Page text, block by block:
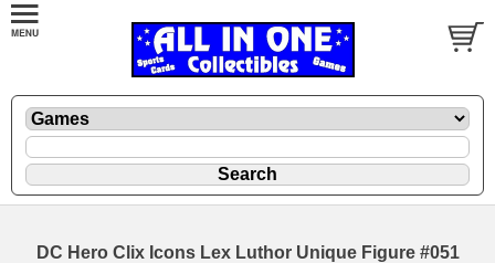
DC Hero Clix Icons Lex Luthor Unique Figure #051